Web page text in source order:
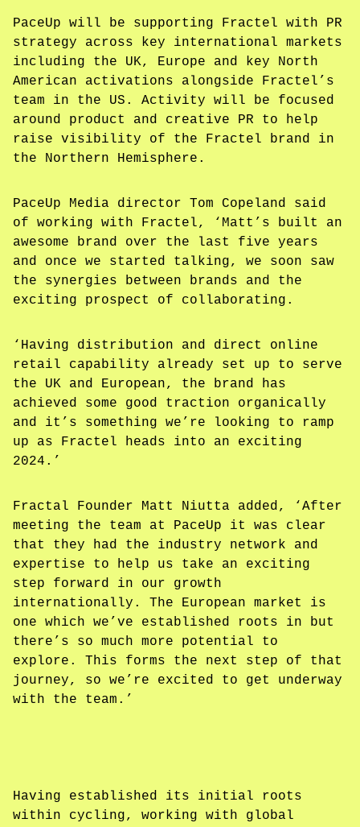
PaceUp will be supporting Fractel with PR
strategy across key international markets
including the UK, Europe and key North
American activations alongside Fractel’s
team in the US. Activity will be focused
around product and creative PR to help
raise visibility of the Fractel brand in
the Northern Hemisphere.
PaceUp Media director Tom Copeland said
of working with Fractel, ‘Matt’s built an
awesome brand over the last five years
and once we started talking, we soon saw
the synergies between brands and the
exciting prospect of collaborating.
‘Having distribution and direct online
retail capability already set up to serve
the UK and European, the brand has
achieved some good traction organically
and it’s something we’re looking to ramp
up as Fractel heads into an exciting
2024.’
Fractal Founder Matt Niutta added, ‘After
meeting the team at PaceUp it was clear
that they had the industry network and
expertise to help us take an exciting
step forward in our growth
internationally. The European market is
one which we’ve established roots in but
there’s so much more potential to
explore. This forms the next step of that
journey, so we’re excited to get underway
with the team.’
Having established its initial roots
within cycling, working with global